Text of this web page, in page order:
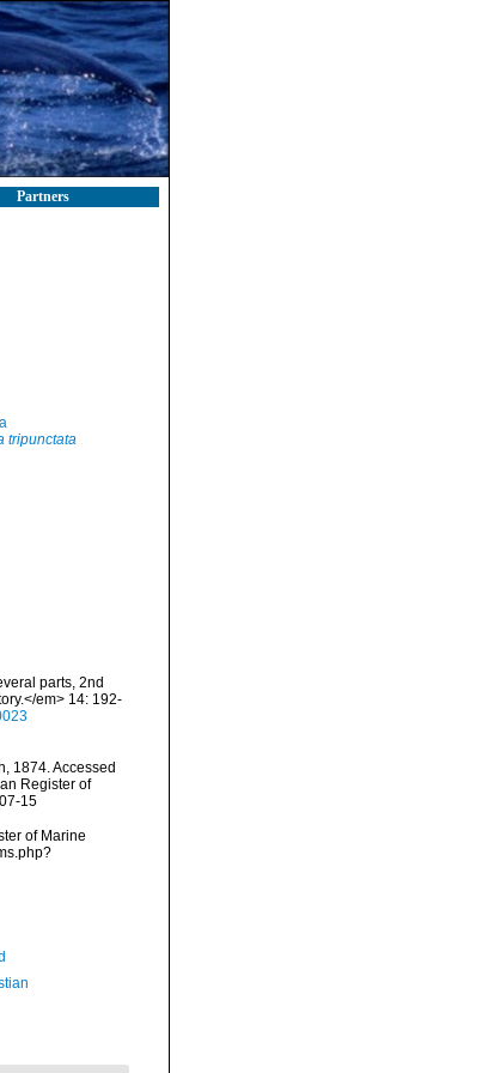
Partners
tripunctata
parts, 2nd
em> 14: 192-
1874. Accessed
Register of
15
of Marine